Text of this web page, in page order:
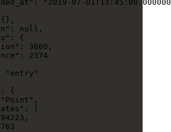
:
"2019-07-
: null ,
: {
: 3600 ,
: 2374
"entry"
: {
"Point" ,
: [
,